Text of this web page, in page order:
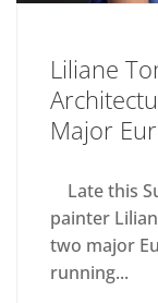
Liliane
Major
Late this
painter
two major
running...